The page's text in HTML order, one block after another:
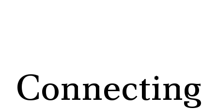
Connecting